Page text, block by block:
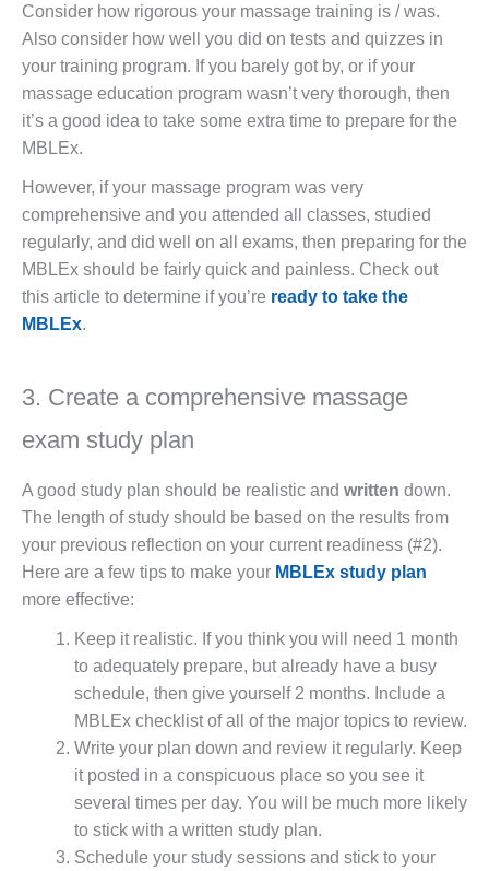
Consider how rigorous your massage training is / was.
Also consider how well you did on tests and quizzes in
your training program. If you barely got by, or if your
massage education program wasn’t very thorough, then
it’s a good idea to take some extra time to prepare for the
MBLEx.
However, if your massage program was very
comprehensive and you attended all classes, studied
regularly, and did well on all exams, then preparing for the
MBLEx should be fairly quick and painless. Check out
this article to determine if you’re ready to take the
MBLEx.
3. Create a comprehensive massage
exam study plan
A good study plan should be realistic and written down.
The length of study should be based on the results from
your previous reflection on your current readiness (#2).
Here are a few tips to make your MBLEx study plan
more effective:
Keep it realistic. If you think you will need 1 month
to adequately prepare, but already have a busy
schedule, then give yourself 2 months. Include a
MBLEx checklist of all of the major topics to review.
Write your plan down and review it regularly. Keep
it posted in a conspicuous place so you see it
several times per day. You will be much more likely
to stick with a written study plan.
Schedule your study sessions and stick to your